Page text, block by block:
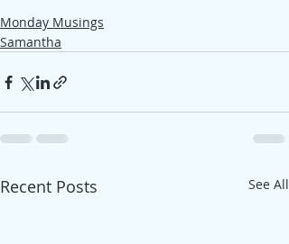
Monday Musings
Samantha
Recent Posts See All